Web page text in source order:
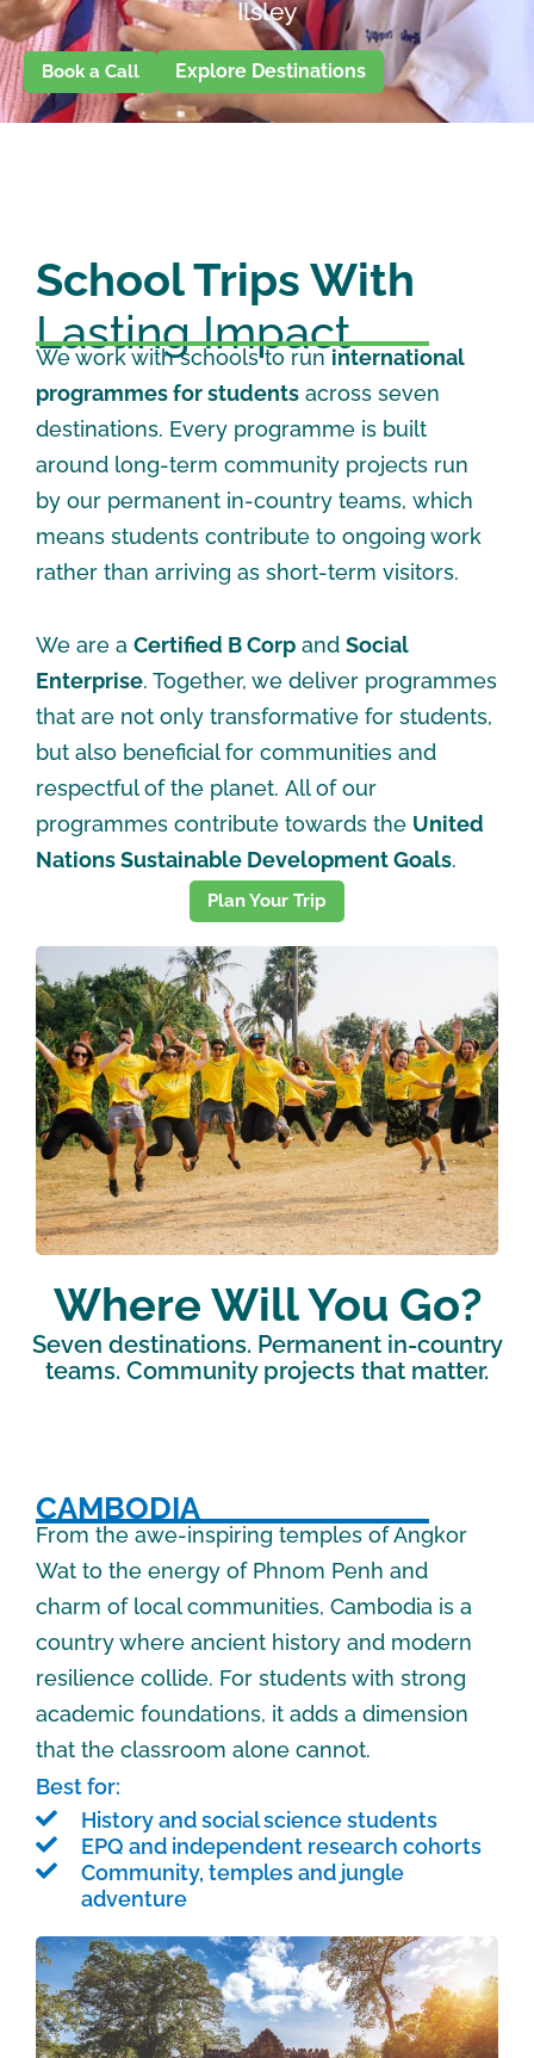
Ilsley
Book a Call Explore Destinations
School Trips With
Lasting Impact
We work with schools to runinternational
programmes for students across seven
destinations. Every programme is built
around long-term community projects run
by our permanent in-country teams, which
means students contribute to ongoing work
rather than arriving as short-term visitors.
We are a Certified B Corp and Social
Enterprise. Together, we deliver programmes
that are not only transformative for students,
but also beneficial for communities and
respectful of the planet. All of our
programmes contribute towards the United
Nations Sustainable Development Goals.
Plan Your Trip
Where Will You Go?
Seven destinations. Permanent in-country
teams. Community projects that matter.
CAMBODIA
From the awe-inspiring temples of Angkor
Wat to the energy of Phnom Penh and
charm of local communities, Cambodia is a
country where ancient history and modern
resilience collide. For students with strong
academic foundations, it adds a dimension
that the classroom alone cannot.
Best for:
History and social science students
EPQ and independent research cohorts
Community, temples and jungle
adventure